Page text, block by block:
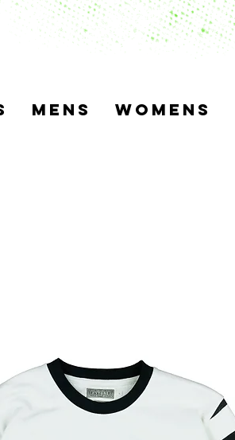
Mens Womens